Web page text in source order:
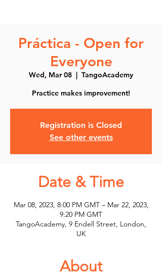
Práctica - Open for
Everyone
Wed, Mar 08
  |
TangoAcademy
Practice makes improvement!
Registration is Closed
See other events
Date & Time
Mar 08, 2023, 8:00 PM GMT – Mar 22, 2023,
9:20 PM GMT
TangoAcademy, 9 Endell Street, London,
UK
About